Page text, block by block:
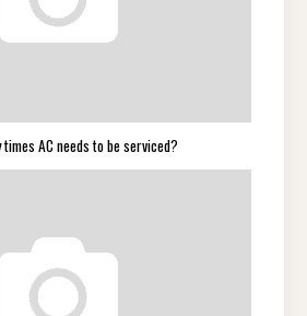
times AC needs to be serviced?